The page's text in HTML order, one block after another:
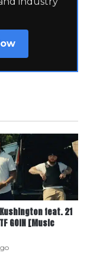
feat. 21
GOIN [Music